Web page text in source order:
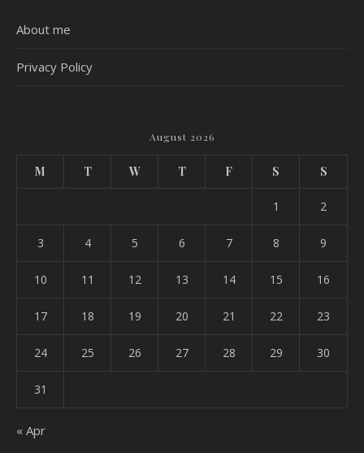
About me
Privacy Policy
August 2026
M T W T F S S
1 2
3 4 5 6 7 8 9
10 11 12 13 14 15 16
17 18 19 20 21 22 23
24 25 26 27 28 29 30
31
« Apr